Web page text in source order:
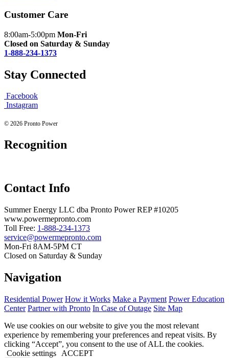
Customer Care
8:00am-5:00pm Mon-Fri
Closed on Saturday & Sunday
1-888-234-1373
Stay Connected
Facebook
Instagram
© 2026 Pronto Power
Recognition
Contact Info
Summer Energy LLC dba Pronto Power REP #10205
www.powermepronto.com
Toll Free: 1-888-234-1373
service@powermepronto.com
Mon-Fri 8AM-5PM CT
Closed on Saturday & Sunday
Navigation
Residential Power How it Works Make a Payment Power Education
Center Partner with Pronto In Case of Outage Site Map
We use cookies on our website to give you the most relevant
experience by remembering your preferences and repeat visits. By
clicking “Accept”, you consent to the use of ALL the cookies.
Cookie settings
ACCEPT